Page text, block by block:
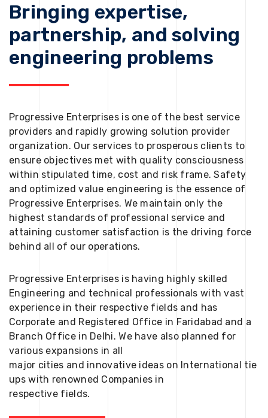
Bringing expertise,
partnership, and solving
engineering problems
Progressive Enterprises is one of the best service
providers and rapidly growing solution provider
organization. Our services to prosperous clients to
ensure objectives met with quality consciousness
within stipulated time, cost and risk frame. Safety
and optimized value engineering is the essence of
Progressive Enterprises. We maintain only the
highest standards of professional service and
attaining customer satisfaction is the driving force
behind all of our operations.
Progressive Enterprises is having highly skilled
Engineering and technical professionals with vast
experience in their respective fields and has
Corporate and Registered Office in Faridabad and a
Branch Office in Delhi. We have also planned for
various expansions in all
major cities and innovative ideas on International tie
ups with renowned Companies in
respective fields.